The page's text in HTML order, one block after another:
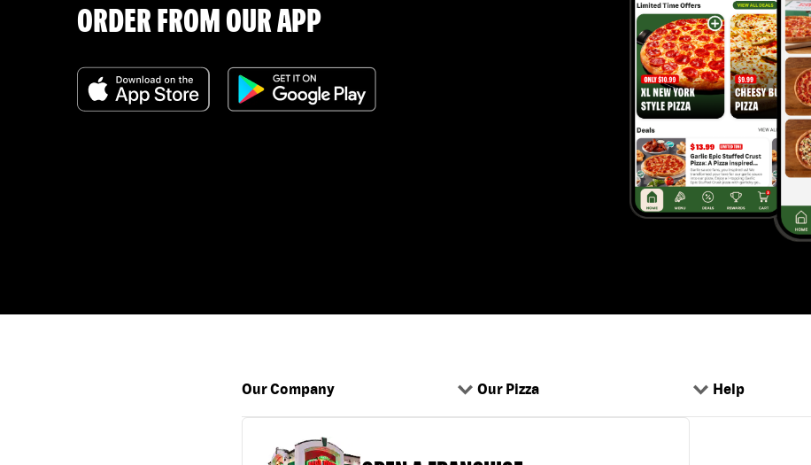
ORDER FROM OUR APP
Our Company Our Pizza Help